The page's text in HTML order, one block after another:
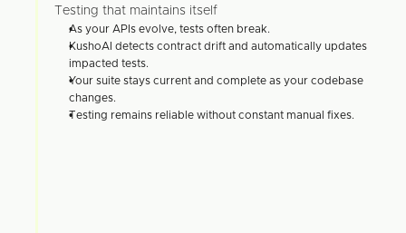
Testing that maintains itself
As your APIs evolve, tests often break.
KushoAI detects contract drift and automatically updates
impacted tests.
Your suite stays current and complete as your codebase
changes.
Testing remains reliable without constant manual fixes.